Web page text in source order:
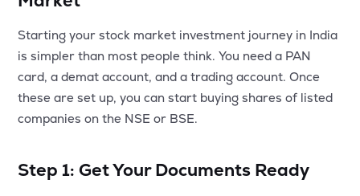
Recommendation
Starting your stock market investment journey in India
is simpler than most people think. You need a PAN
card, a demat account, and a trading account. Once
these are set up, you can start buying shares of listed
companies on the NSE or BSE.
Step 1: Get Your Documents Ready